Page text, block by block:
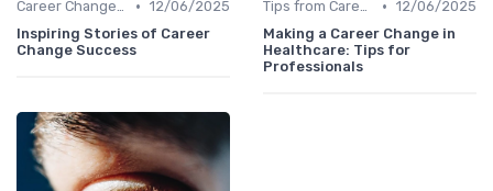
Career Change Case Studies • 12/06/2025
Inspiring Stories of Career
Change Success
Tips from Career Coaches • 12/06/2025
Making a Career Change in
Healthcare: Tips for
Professionals